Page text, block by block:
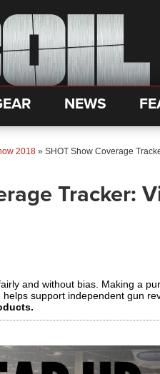
NEWS
2018 » SHOT Show Coverage
Tracker:
and without bias. Making a
support independent gun